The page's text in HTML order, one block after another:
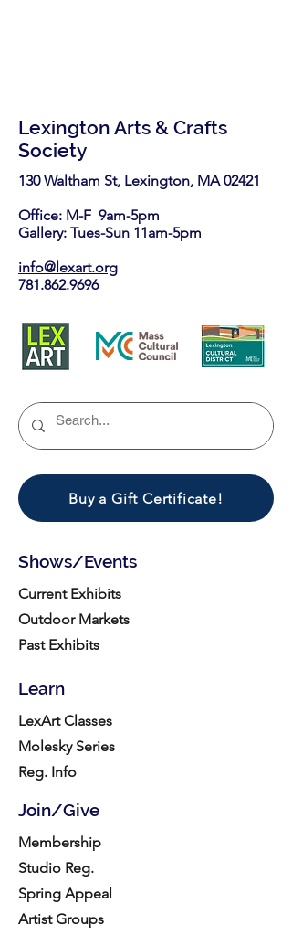
Lexington Arts & Crafts
Society
130 Waltham St, Lexington, MA 02421​
Office: M-F 9am-5pm
Gallery: Tues-Sun 11am-5pm
info@lexart.org
781.862.9696
Buy a Gift Certificate!
Shows/Events
Current Exhibits
Outdoor Markets
Past Exhibits
Learn
LexArt Classes
Molesky Series
Reg. Info
Join/Give
Membership
Studio Reg.
Spring Appeal
Artist Groups